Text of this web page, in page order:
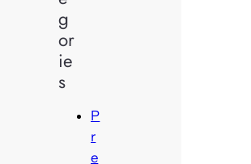
g
or
ie
s
P
r
e